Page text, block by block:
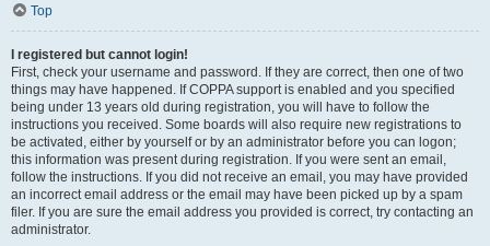
Top
I registered but cannot login!
First, check your username and password. If they are correct, then one of two
things may have happened. If COPPA support is enabled and you specified
being under 13 years old during registration, you will have to follow the
instructions you received. Some boards will also require new registrations to
be activated, either by yourself or by an administrator before you can logon;
this information was present during registration. If you were sent an email,
follow the instructions. If you did not receive an email, you may have provided
an incorrect email address or the email may have been picked up by a spam
filer. If you are sure the email address you provided is correct, try contacting an
administrator.